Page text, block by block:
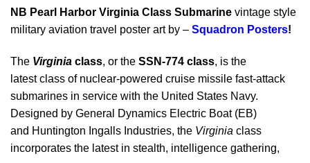
NB Pearl Harbor Virginia Class Submarine vintage style
military aviation travel poster art by – Squadron Posters!
The Virginia class, or the SSN-774 class, is the
latest class of nuclear-powered cruise missile fast-attack
submarines in service with the United States Navy.
Designed by General Dynamics Electric Boat (EB)
and Huntington Ingalls Industries, the Virginia class
incorporates the latest in stealth, intelligence gathering,